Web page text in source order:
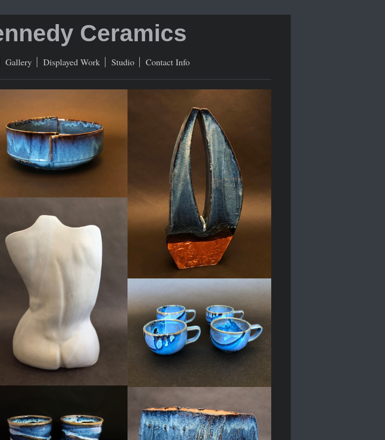
Ceramics
Gallery Displayed Work Studio Contact Info